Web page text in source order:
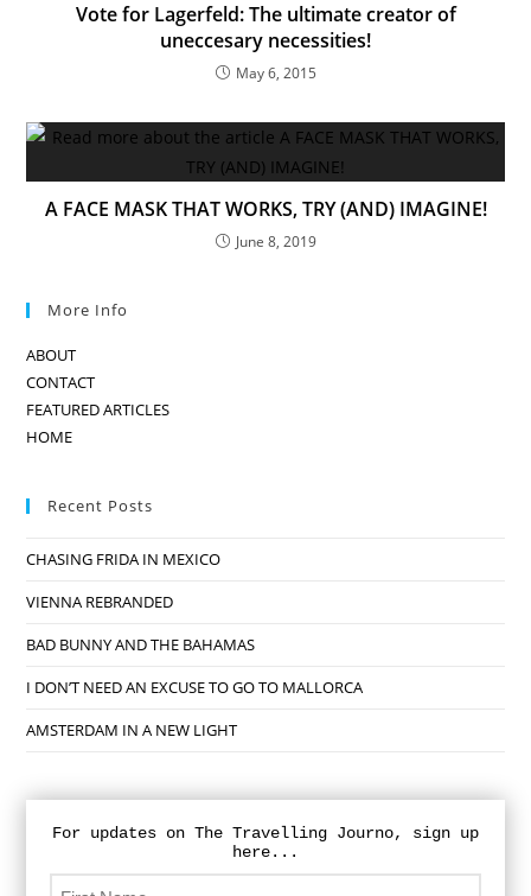
Vote for Lagerfeld: The ultimate creator of
uneccesary necessities!
May 6, 2015
A FACE MASK THAT WORKS, TRY (AND) IMAGINE!
June 8, 2019
More Info
ABOUT
CONTACT
FEATURED ARTICLES
HOME
Recent Posts
CHASING FRIDA IN MEXICO
VIENNA REBRANDED
BAD BUNNY AND THE BAHAMAS
I DON’T NEED AN EXCUSE TO GO TO MALLORCA
AMSTERDAM IN A NEW LIGHT
For updates on The Travelling Journo, sign up
here...